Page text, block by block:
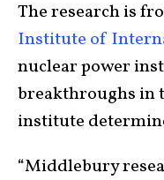
The research is
Institute of
nuclear power
breakthroughs in
institute
“Middlebury